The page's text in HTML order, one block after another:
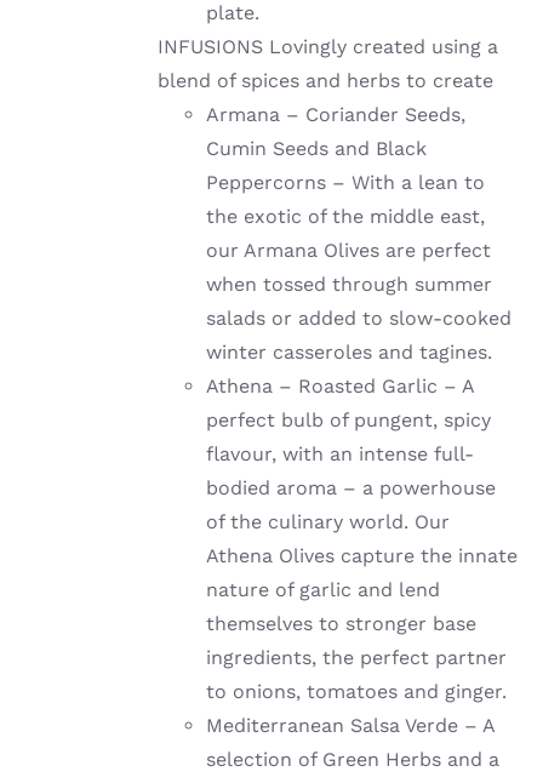
plate.
INFUSIONS Lovingly created using a
blend of spices and herbs to create
Armana – Coriander Seeds,
Cumin Seeds and Black
Peppercorns – With a lean to
the exotic of the middle east,
our Armana Olives are perfect
when tossed through summer
salads or added to slow-cooked
winter casseroles and tagines.
Athena – Roasted Garlic – A
perfect bulb of pungent, spicy
flavour, with an intense full-
bodied aroma – a powerhouse
of the culinary world. Our
Athena Olives capture the innate
nature of garlic and lend
themselves to stronger base
ingredients, the perfect partner
to onions, tomatoes and ginger.
Mediterranean Salsa Verde – A
selection of Green Herbs and a